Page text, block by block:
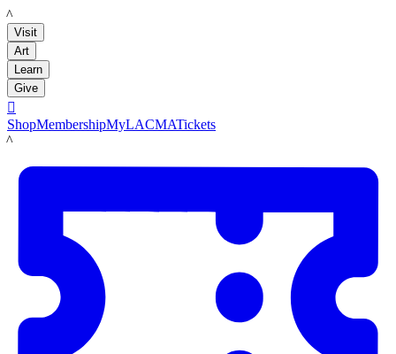
LACMA
Visit
Art
Learn
Give

ShopMembershipMyLACMATickets
LACMA